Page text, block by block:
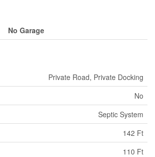
No Garage
Private Road, Private Docking
No
Septic System
142 Ft
110 Ft